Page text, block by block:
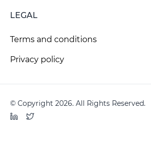
LEGAL
Terms and conditions
Privacy policy
© Copyright 2026. All Rights Reserved.